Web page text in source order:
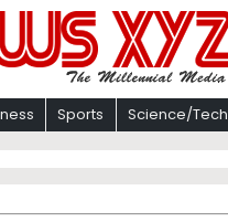
Sports Science/Tech